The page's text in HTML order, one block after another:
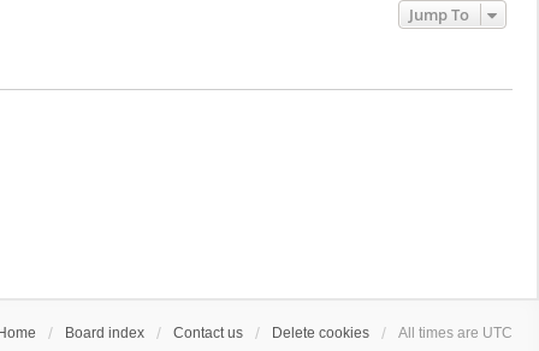
Jump To
Home Board index Contact us Delete cookies All times are UTC